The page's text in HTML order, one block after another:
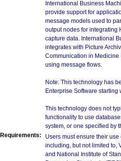
International Business
provide support for
message models used to
output nodes for integrating
capture data. International
integrates with Picture
Communication in Medicine
using message flows.
Note: This technology has
Enterprise Software starting
This technology does not
functionality to use
system, or one specified by
Users must ensure their
including, but not limited to,
and National Institute of